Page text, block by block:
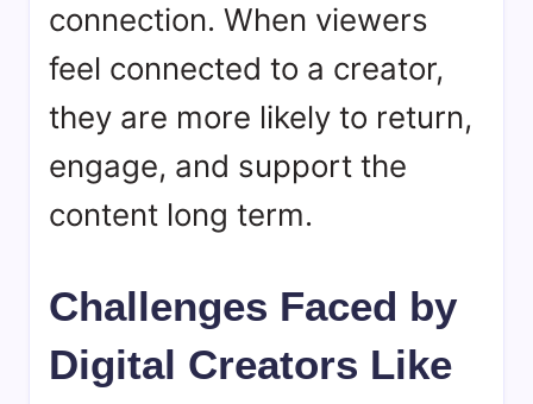
connection. When viewers
feel connected to a creator,
they are more likely to return,
engage, and support the
content long term.
Challenges Faced by
Digital Creators Like